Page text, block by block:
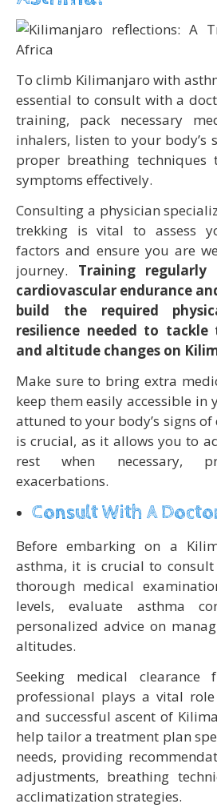
To climb Kilimanjaro with
essential to consult with a
training, pack necessary
inhalers, listen to your body’s
proper breathing techniques
symptoms effectively.
Consulting a physician
trekking is vital to assess
factors and ensure you are
journey. Training
cardiovascular endurance
build the required
resilience needed to tackle
and altitude changes on
Make sure to bring extra
keep them easily accessible in
attuned to your body’s signs
is crucial, as it allows you to
rest when necessary,
exacerbations.
Consult With A
Before embarking on a
asthma, it is crucial to
thorough medical
levels, evaluate asthma
personalized advice on
altitudes.
Seeking medical clearance
professional plays a vital
and successful ascent of
help tailor a treatment plan
needs, providing
adjustments, breathing
acclimatization strategies.